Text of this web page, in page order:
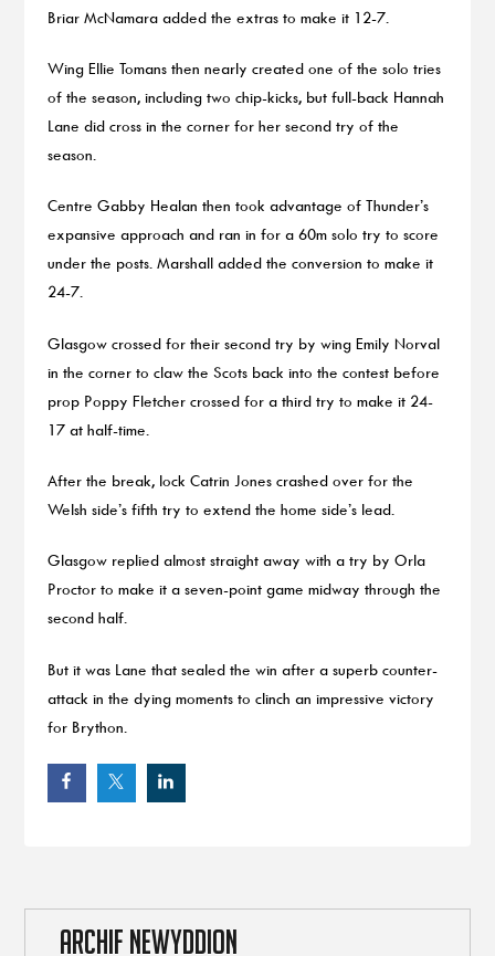
Briar McNamara added the extras to make it 12-7.
Wing Ellie Tomans then nearly created one of the solo tries
of the season, including two chip-kicks, but full-back Hannah
Lane did cross in the corner for her second try of the
season.
Centre Gabby Healan then took advantage of Thunder’s
expansive approach and ran in for a 60m solo try to score
under the posts. Marshall added the conversion to make it
24-7.
Glasgow crossed for their second try by wing Emily Norval
in the corner to claw the Scots back into the contest before
prop Poppy Fletcher crossed for a third try to make it 24-
17 at half-time.
After the break, lock Catrin Jones crashed over for the
Welsh side’s fifth try to extend the home side’s lead.
Glasgow replied almost straight away with a try by Orla
Proctor to make it a seven-point game midway through the
second half.
But it was Lane that sealed the win after a superb counter-
attack in the dying moments to clinch an impressive victory
for Brython.
ARCHIF NEWYDDION